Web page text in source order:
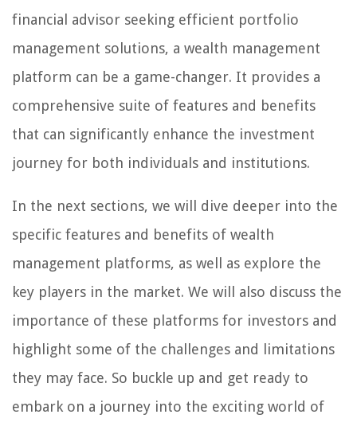
financial advisor seeking efficient portfolio
management solutions, a wealth management
platform can be a game-changer. It provides a
comprehensive suite of features and benefits
that can significantly enhance the investment
journey for both individuals and institutions.
In the next sections, we will dive deeper into the
specific features and benefits of wealth
management platforms, as well as explore the
key players in the market. We will also discuss the
importance of these platforms for investors and
highlight some of the challenges and limitations
they may face. So buckle up and get ready to
embark on a journey into the exciting world of